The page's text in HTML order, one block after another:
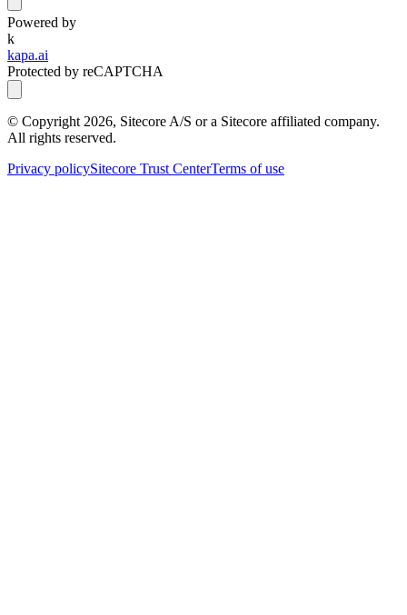
Powered by
k
kapa.ai
Protected by reCAPTCHA
© Copyright 2026, Sitecore A/S or a Sitecore affiliated company.
All rights reserved.
Privacy policySitecore Trust CenterTerms of use